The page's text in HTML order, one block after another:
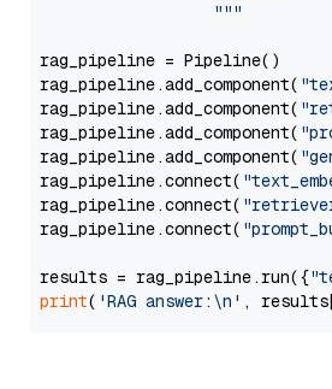
                  """
rag_pipeline = Pipeline()
rag_pipeline.add_component(
rag_pipeline.add_component(
rag_pipeline.add_component(
rag_pipeline.add_component(
rag_pipeline.connect(
rag_pipeline.connect(
rag_pipeline.connect(
results = rag_pipeline.run({
print( 'RAG answer:\n' ,